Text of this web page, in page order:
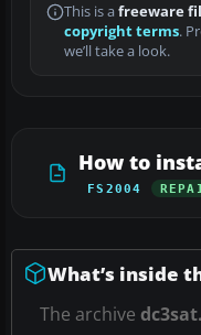
This is a freeware
copyright terms.
we’ll take a look.
How to
FS2004
What’s inside
The archive